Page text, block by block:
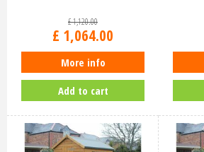
£1,120.00
£ 1,064.00
More info
Add to cart